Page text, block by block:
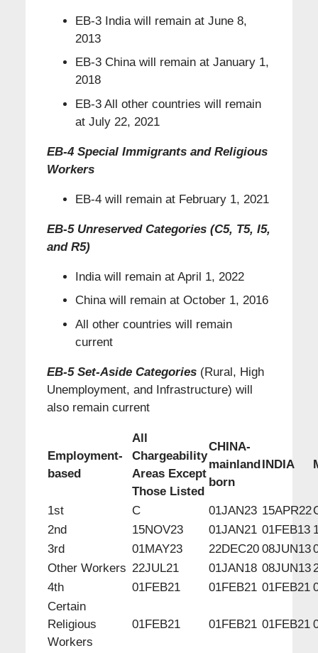
EB-3 India will remain at June 8,
2013
EB-3 China will remain at January 1,
2018
EB-3 All other countries will remain
at July 22, 2021
EB-4 Special Immigrants and Religious
Workers
EB-4 will remain at February 1, 2021
EB-5 Unreserved Categories (C5, T5, I5,
and R5)
India will remain at April 1, 2022
China will remain at October 1, 2016
All other countries will remain
current
EB-5 Set-Aside Categories (Rural, High
Unemployment, and Infrastructure) will
also remain current
Employment-
based
All
Chargeability
Areas Except
Those Listed
CHINA-
mainland
born
INDIA
1st C 01JAN23 15APR22
2nd
15NOV23 01JAN21 01FEB13
3rd
01MAY23 22DEC20 08JUN13
Other Workers 22JUL21 01JAN18 08JUN13
4th
01FEB21 01FEB21 01FEB21
Certain
Religious
Workers
01FEB21 01FEB21 01FEB21